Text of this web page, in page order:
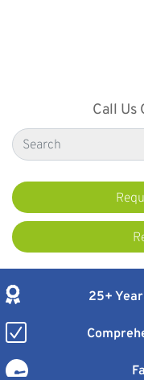
Call Us
25+